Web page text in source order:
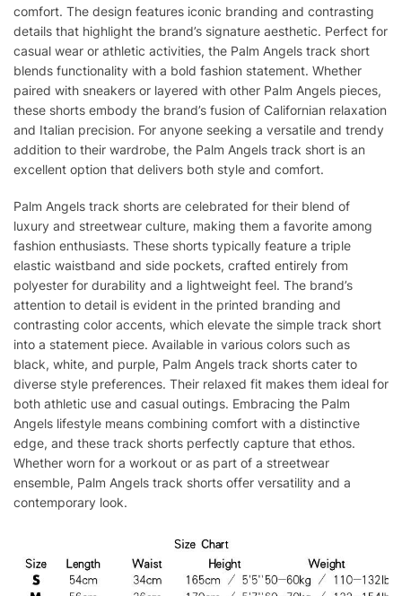
comfort. The design features iconic branding and contrasting
details that highlight the brand’s signature aesthetic. Perfect for
casual wear or athletic activities, the Palm Angels track short
blends functionality with a bold fashion statement. Whether
paired with sneakers or layered with other Palm Angels pieces,
these shorts embody the brand’s fusion of Californian relaxation
and Italian precision. For anyone seeking a versatile and trendy
addition to their wardrobe, the Palm Angels track short is an
excellent option that delivers both style and comfort.
Palm Angels track shorts are celebrated for their blend of
luxury and streetwear culture, making them a favorite among
fashion enthusiasts. These shorts typically feature a triple
elastic waistband and side pockets, crafted entirely from
polyester for durability and a lightweight feel. The brand’s
attention to detail is evident in the printed branding and
contrasting color accents, which elevate the simple track short
into a statement piece. Available in various colors such as
black, white, and purple, Palm Angels track shorts cater to
diverse style preferences. Their relaxed fit makes them ideal for
both athletic use and casual outings. Embracing the Palm
Angels lifestyle means combining comfort with a distinctive
edge, and these track shorts perfectly capture that ethos.
Whether worn for a workout or as part of a streetwear
ensemble, Palm Angels track shorts offer versatility and a
contemporary look.